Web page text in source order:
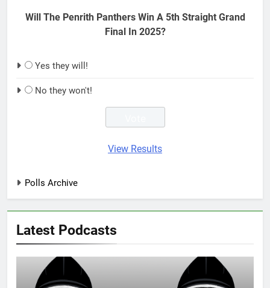
Will The Penrith Panthers Win A 5th Straight Grand
Final In 2025?
Yes they will!
No they won't!
View Results
Polls Archive
Latest Podcasts